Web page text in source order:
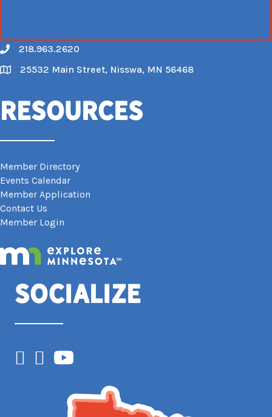
Call
218.963.2620
Map
25532 Main Street, Nisswa, MN 56468
Resources
Member Directory
Events Calendar
Member Application
Contact Us
Member Login
Socialize
Facebook
Instagram
YouTube